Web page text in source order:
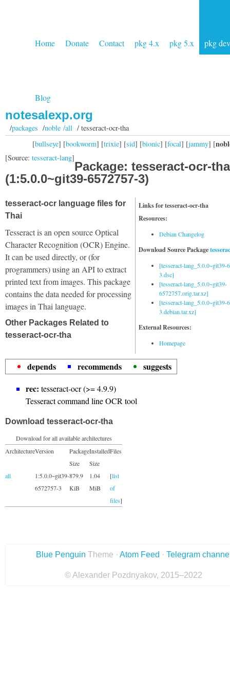
Home Donate Contact pkg 4.x pkg 5.x pkg dev
Blog
notesalexp.org
/packages /noble /all/ tesseract-ocr-tha
[bullseye] [bookworm] [trixie] [sid] [bionic] [focal] [jammy] [
[Source: tesseract-lang]
Package: tesseract-ocr-tha
(1:5.0.0~git39-6572757-3)
Links for tesseract-ocr-tha
Resources:
Debian Changelog
Download Source Package
[tesseract-lang_5.0.0~git39-
3.dsc]
[tesseract-lang_5.0.0~git39-
6572757.orig.tar.xz]
[tesseract-lang_5.0.0~git39-
3.debian.tar.xz]
External Resources:
Homepage
tesseract-ocr language files for
Thai
Tesseract is an open source Optical
Character Recognition (OCR) Engine.
It can be used directly, or (for
programmers) using an API to extract
printed text from images. This package
contains the data needed for processing
images in Thai language.
Other Packages Related to
tesseract-ocr-tha
depends recommends
suggests
rec: tesseract-ocr (>= 4.9.9)
Tesseract command line OCR tool
Download tesseract-ocr-tha
Download for all available architectures
ArchitectureVersion
Package
Size
Installed
Size
Files
all
1:5.0.0~git39-
6572757-3
879.9
KiB
1.04
MiB
[list
of
files]
Blue Penguin Theme · Atom Feed · Telegram
© Alexander Pozdnyakov, 2015–2022